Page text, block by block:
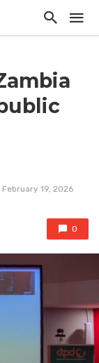
February 19, 2026
0